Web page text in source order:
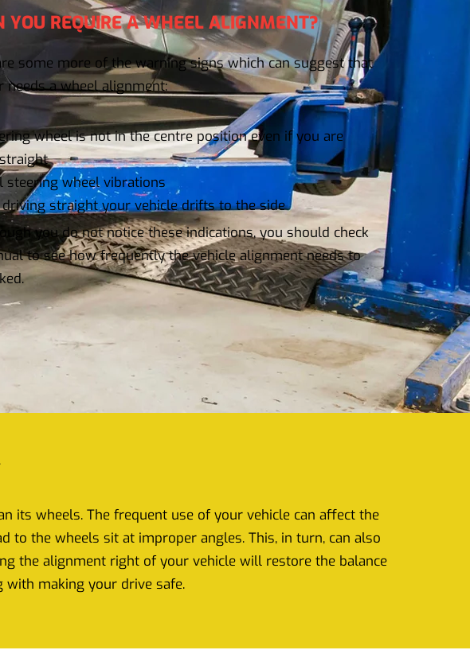
YOU REQUIRE A WHEEL ALIGNMENT?
some more of the warning signs which can suggest that
needs a wheel alignment:
wheel is not in the centre position even if you are
steering wheel vibrations
driving straight your vehicle drifts to the side
you do not notice these indications, you should check
to see how frequently the vehicle alignment needs to
its wheels. The frequent use of your vehicle can affect the
to the wheels sit at improper angles. This, in turn, can also
the alignment right of your vehicle will restore the balance
with making your drive safe.